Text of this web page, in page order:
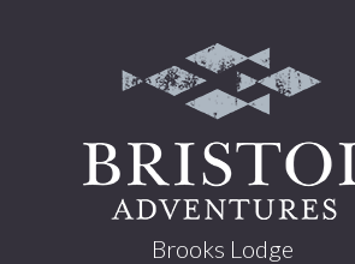
Footer
Brooks Lodge